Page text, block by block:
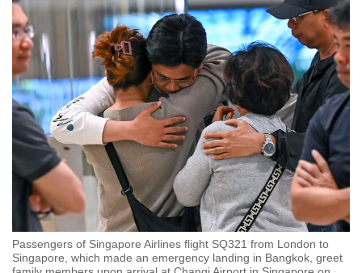
Passengers of Singapore Airlines flight SQ321 from London to
Singapore, which made an emergency landing in Bangkok, greet